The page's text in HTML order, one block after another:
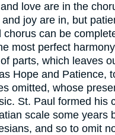
love are in the
joy are in, but
chorus can be
most perfect
parts, which leaves
Hope and Patience,
omitted, whose
St. Paul formed his
scale some years
and so to omit